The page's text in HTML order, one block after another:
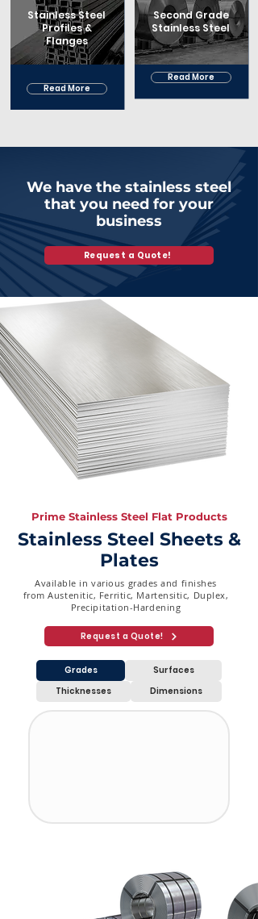
Stainless Steel
Profiles &
Flanges
Read More
Second Grade
Stainless Steel
Read More
We have the stainless steel
that you need for your
business
Request a Quote!
Prime Stainless Steel Flat Products
Stainless Steel Sheets &
Plates
Available in various grades and finishes
from Austenitic, Ferritic, Martensitic, Duplex,
Precipitation-Hardening
Request a Quote!
Grades
Surfaces
Thicknesses
Dimensions